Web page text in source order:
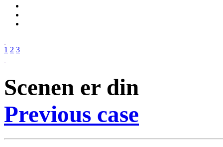
1 2 3
Scenen er din
Previous case